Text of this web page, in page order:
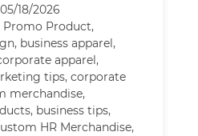
05/18/2026
Promo Product,
, business apparel ,
apparel ,
tips,corporate
merchandise,
, business tips,
HR Merchandise,